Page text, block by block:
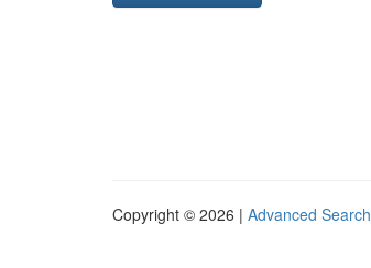
Copyright © 2026 | Advanced Search